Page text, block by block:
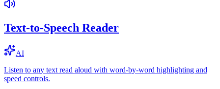
Text-to-Speech Reader
AI
Listen to any text read aloud with word-by-word highlighting and
speed controls.